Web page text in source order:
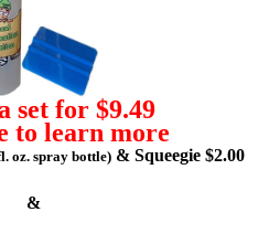
set for $9.49
to learn more
oz. spray bottle) & Squeegie $2.00
&